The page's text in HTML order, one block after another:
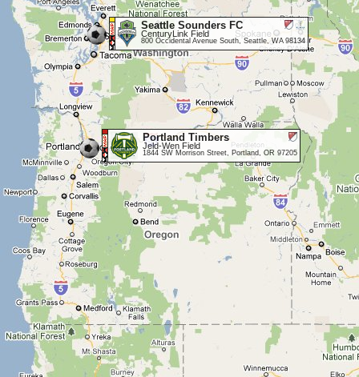
Seattle Sounders FC
CenturyLink Field
800 Occidental Avenue South, Seattle, WA 98134
Portland Timbers
Jeld-Wen Field
1844 SW Morrison Street, Portland, OR 97205